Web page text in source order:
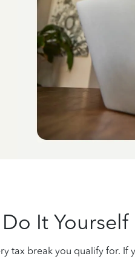
It Yourself
tax break you qualify for. If